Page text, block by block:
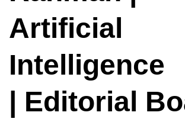
Artificial
Intelligence
| Editorial